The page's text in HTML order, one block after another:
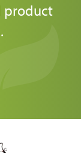
product